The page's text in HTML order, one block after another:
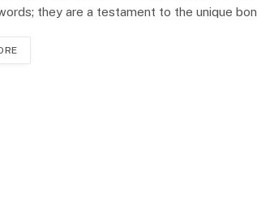
they are a testament to the unique